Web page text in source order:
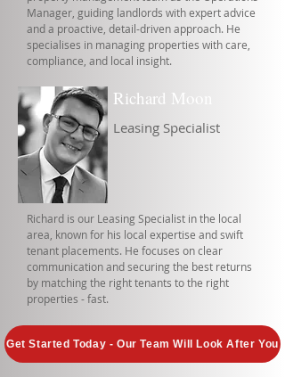
Manager, guiding landlords with expert advice
and a proactive, detail-driven approach. He
specialises in managing properties with care,
compliance, and local insight.
Richard Moon
Leasing Specialist
Richard is our Leasing Specialist in the local
area, known for his local expertise and swift
tenant placements. He focuses on clear
communication and securing the best returns
by matching the right tenants to the right
properties - fast.
Get Started Today - Our Team Will Look After You